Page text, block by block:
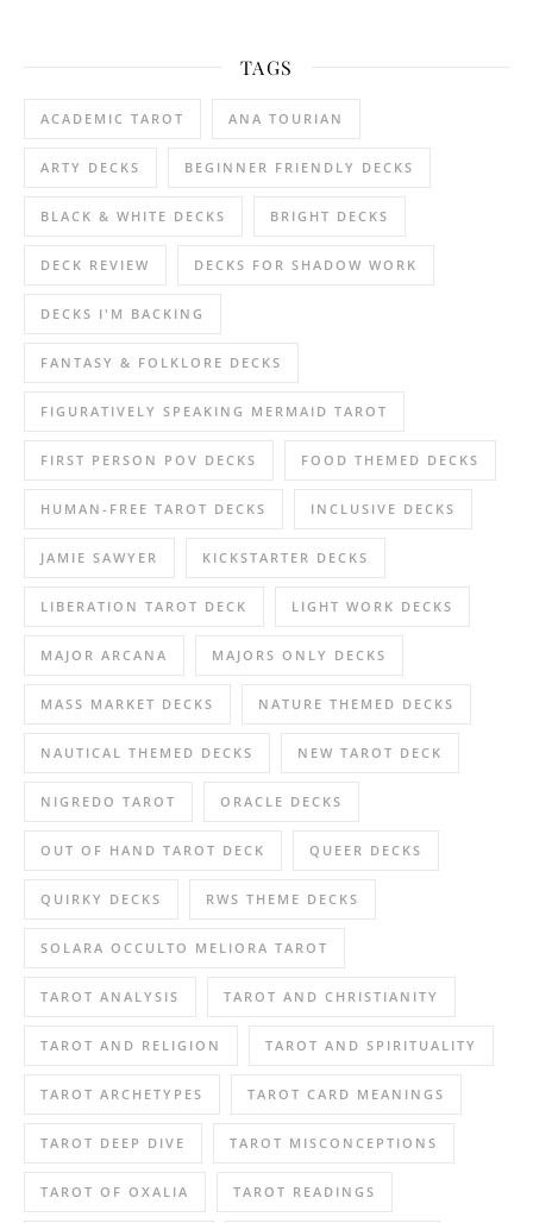
TAGS
ACADEMIC TAROT ANA TOURIAN
ARTY DECKS BEGINNER FRIENDLY DECKS
BLACK & WHITE DECKS BRIGHT DECKS
DECK REVIEW DECKS FOR SHADOW WORK
DECKS I'M BACKING
FANTASY & FOLKLORE DECKS
FIGURATIVELY SPEAKING MERMAID TAROT
FIRST PERSON POV DECKS FOOD THEMED DECKS
HUMAN-FREE TAROT DECKS INCLUSIVE DECKS
JAMIE SAWYER KICKSTARTER DECKS
LIBERATION TAROT DECK LIGHT WORK DECKS
MAJOR ARCANA MAJORS ONLY DECKS
MASS MARKET DECKS NATURE THEMED DECKS
NAUTICAL THEMED DECKS NEW TAROT DECK
NIGREDO TAROT ORACLE DECKS
OUT OF HAND TAROT DECK QUEER DECKS
QUIRKY DECKS RWS THEME DECKS
SOLARA OCCULTO MELIORA TAROT
TAROT ANALYSIS TAROT AND CHRISTIANITY
TAROT AND RELIGION TAROT AND SPIRITUALITY
TAROT ARCHETYPES TAROT CARD MEANINGS
TAROT DEEP DIVE TAROT MISCONCEPTIONS
TAROT OF OXALIA TAROT READINGS